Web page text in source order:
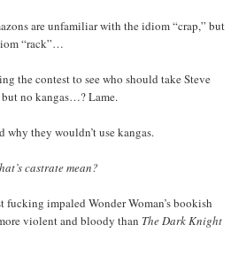
are unfamiliar with the idiom “crap,” but
“rack”…
the contest to see who should take Steve
but no kangas…? Lame.
why they wouldn’t use kangas.
castrate mean?
impaled Wonder Woman’s bookish
violent and bloody than The Dark Knight